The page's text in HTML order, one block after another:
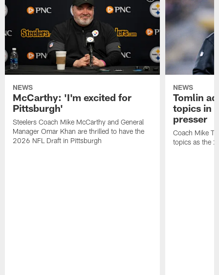
NEWS
McCarthy: 'I'm excited for
Pittsburgh'
Steelers Coach Mike McCarthy and General
Manager Omar Khan are thrilled to have the
2026 NFL Draft in Pittsburgh
NEWS
Tomlin
topics in
presser
Coach Mike
topics as the